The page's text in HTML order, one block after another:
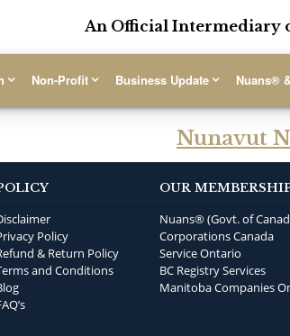
An Official Intermediary
Non-Profit Business Update Nuans®
Nunavut
Policy
& Return Policy
and Conditions
OUR
Nuans® (Govt. of
Corporations Canada
Service Ontario
BC Registry Services
Manitoba Companies